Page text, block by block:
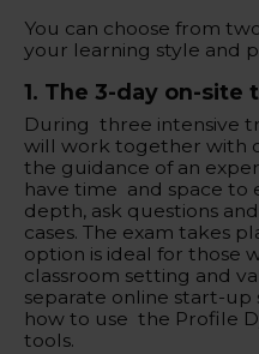
You can choose from
your learning style and
‍1. The 3-day on-site
During three intensive
will work together with
the guidance of an
have time and space to
depth, ask questions
cases. The exam takes
option is ideal for those
classroom setting and
separate online start-up
how to use the Profile
tools.